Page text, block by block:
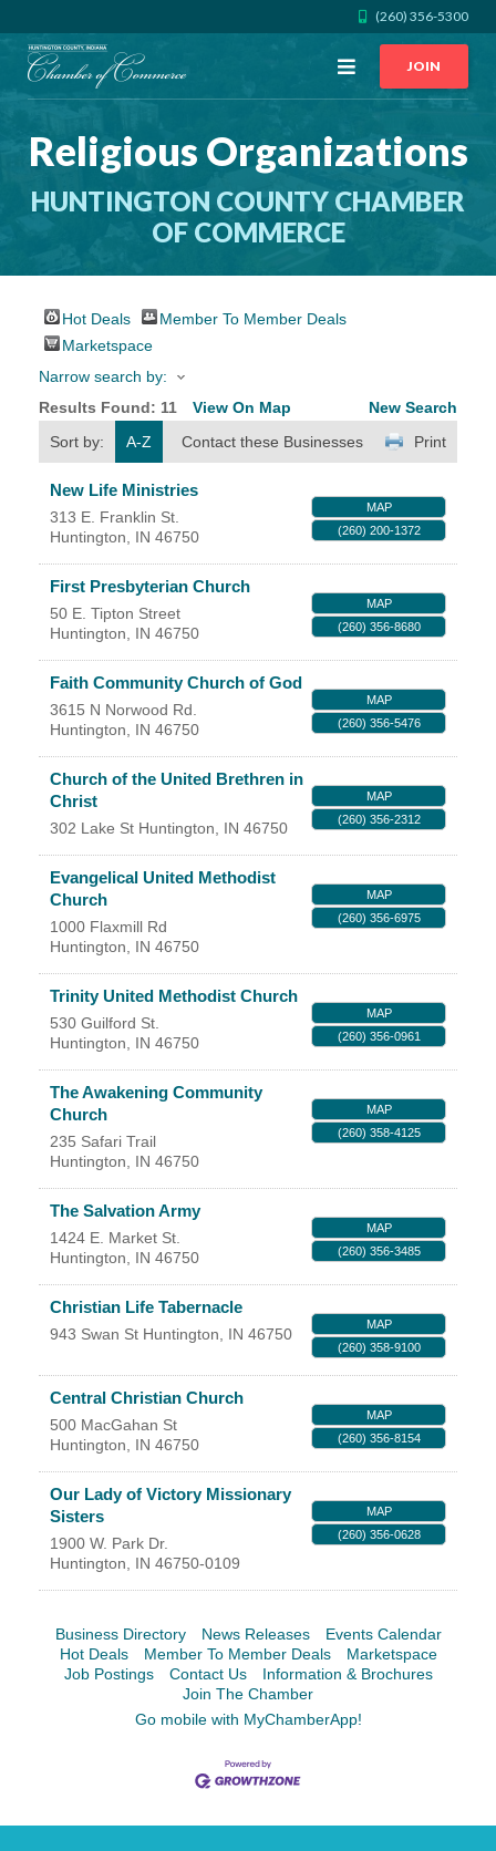
(260) 356-5300
Open
JOIN
Religious Organizations
HUNTINGTON COUNTY CHAMBER
OF COMMERCE
Hot Deals
Member To Member Deals
Marketspace
Narrow search by:
Results Found: 11 View On Map
New Search
Sort by:
A-Z Print
Contact these Businesses
New Life Ministries
313 E. Franklin St.
Huntington, IN 46750
MAP
(260) 200-1372
First Presbyterian Church
50 E. Tipton Street
Huntington, IN 46750
MAP
(260) 356-8680
Faith Community Church of God
3615 N Norwood Rd.
Huntington, IN 46750
MAP
(260) 356-5476
Church of the United Brethren in
Christ
302 Lake St Huntington, IN 46750
MAP
(260) 356-2312
Evangelical United Methodist
Church
1000 Flaxmill Rd
Huntington, IN 46750
MAP
(260) 356-6975
Trinity United Methodist Church
530 Guilford St.
Huntington, IN 46750
MAP
(260) 356-0961
The Awakening Community
Church
235 Safari Trail
Huntington, IN 46750
MAP
(260) 358-4125
The Salvation Army
1424 E. Market St.
Huntington, IN 46750
MAP
(260) 356-3485
Christian Life Tabernacle
943 Swan St Huntington, IN 46750
MAP
(260) 358-9100
Central Christian Church
500 MacGahan St
Huntington, IN 46750
MAP
(260) 356-8154
Our Lady of Victory Missionary
Sisters
1900 W. Park Dr.
Huntington, IN 46750-0109
MAP
(260) 356-0628
Business Directory News Releases
Events Calendar
Hot Deals
Member To Member Deals
Marketspace
Job Postings
Contact Us
Information & Brochures
Join The Chamber
Go mobile with MyChamberApp!
CALL US GET DIRECTIONS
JOIN THE CHAMBER
CONTACT
MEMBER LOGIN
YOUR CHAMBER
MEMBERSHIP
GET INVOLVED
NEWS
EVENTS
COMMUNITY
SERVICES
Search
FacebookLinkedIn